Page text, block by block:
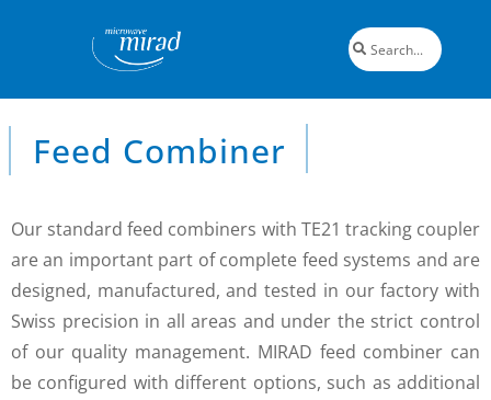
Feed Combiner
Our standard feed combiners with TE21 tracking coupler
are an important part of complete feed systems and are
designed, manufactured, and tested in our factory with
Swiss precision in all areas and under the strict control
of our quality management. MIRAD feed combiner can
be configured with different options, such as additional